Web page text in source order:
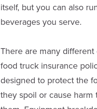
itself, but you can also
beverages you serve.
There are many
food truck insurance
designed to protect the
they spoil or cause